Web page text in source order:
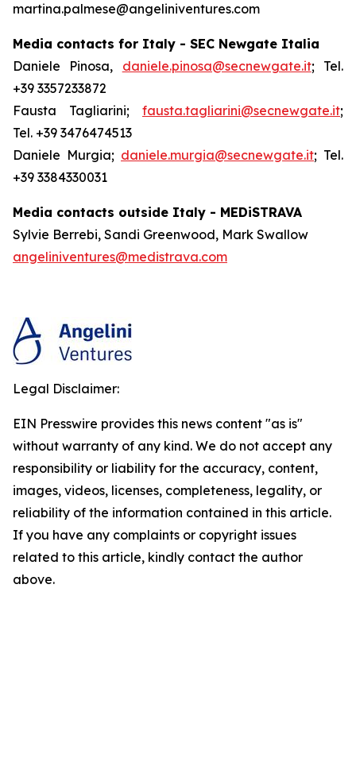
martina.palmese@angeliniventures.com
Media contacts for Italy - SEC Newgate Italia
Daniele Pinosa, daniele.pinosa@secnewgate.it; Tel.
+39 3357233872
Fausta Tagliarini; fausta.tagliarini@secnewgate.it;
Tel. +39 3476474513
Daniele Murgia; daniele.murgia@secnewgate.it; Tel.
+39 3384330031
Media contacts outside Italy - MEDiSTRAVA
Sylvie Berrebi, Sandi Greenwood, Mark Swallow
angeliniventures@medistrava.com
Legal Disclaimer:
EIN Presswire provides this news content "as is"
without warranty of any kind. We do not accept any
responsibility or liability for the accuracy, content,
images, videos, licenses, completeness, legality, or
reliability of the information contained in this article.
If you have any complaints or copyright issues
related to this article, kindly contact the author
above.